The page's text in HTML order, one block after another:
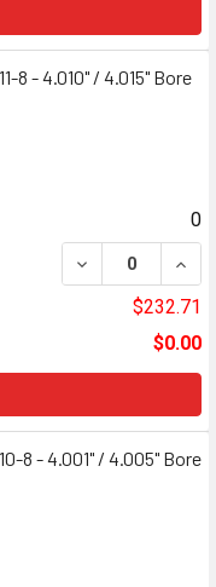
8 - 4.010" / 4.015" Bore
0
DECREASE
$232.71
$0.00
8 - 4.001" / 4.005" Bore